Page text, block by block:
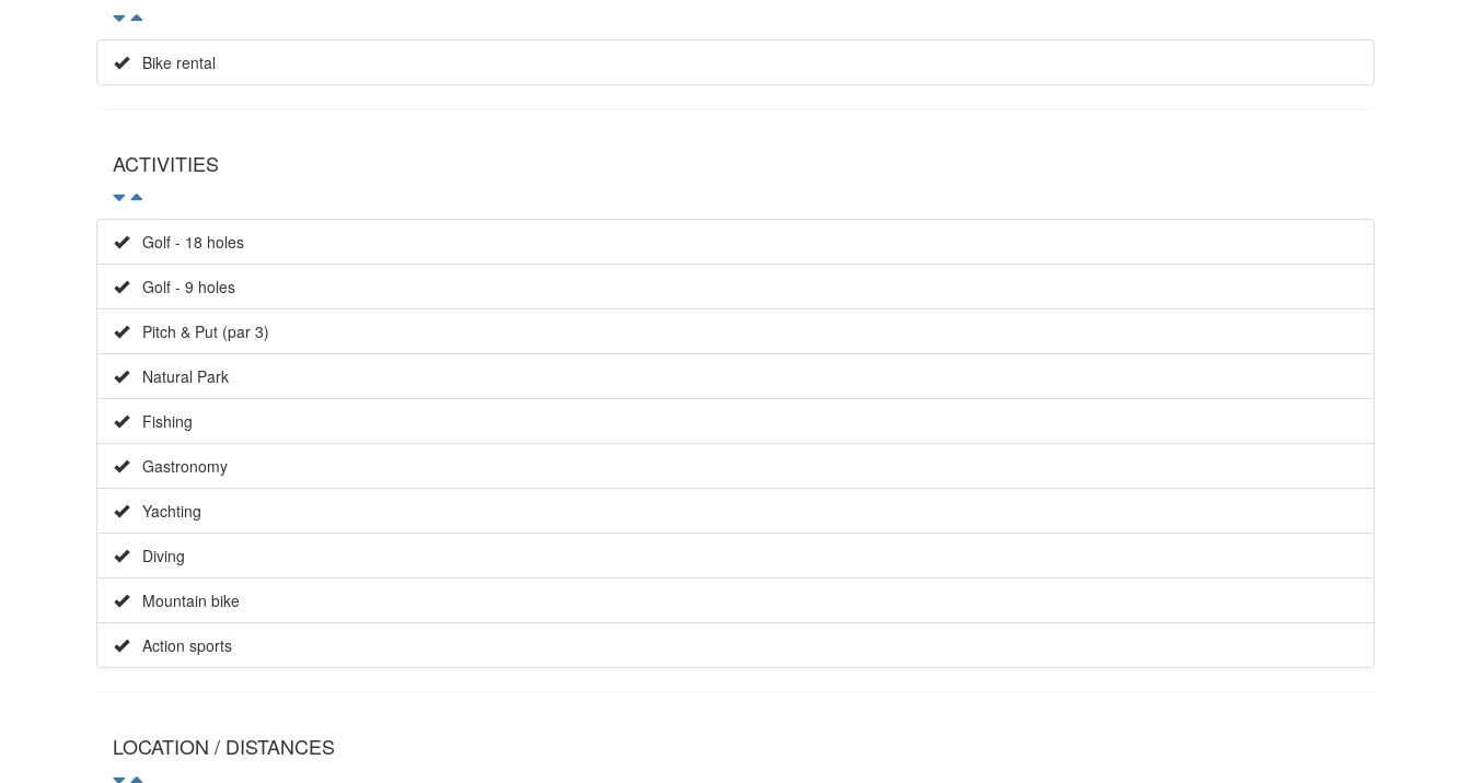
Bike rental
ACTIVITIES
Golf - 18 holes
Golf - 9 holes
Pitch & Put (par 3)
Natural Park
Fishing
Gastronomy
Yachting
Diving
Mountain bike
Action sports
LOCATION / DISTANCES